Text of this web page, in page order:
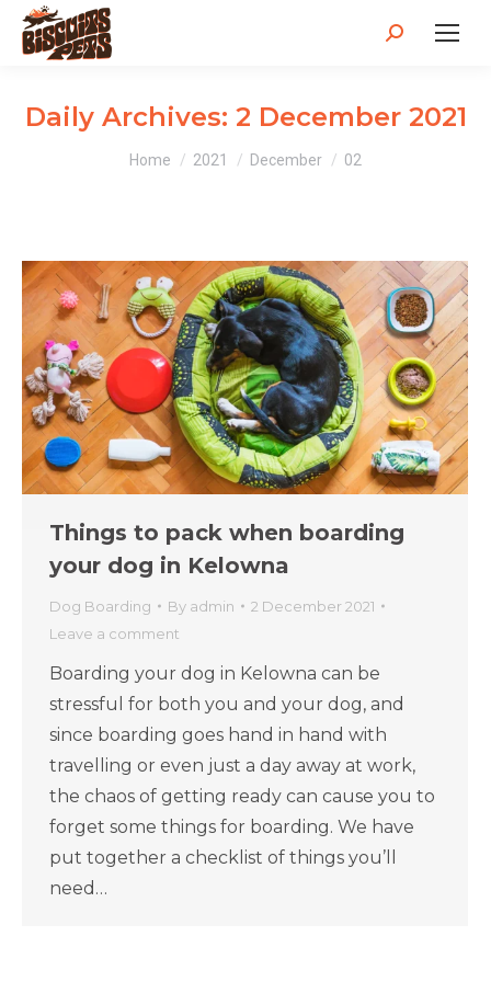
Search:
Daily Archives: 2 December 2021
You are here:
Home 2021 December 02
Things to pack when boarding
your dog in Kelowna
Dog Boarding By admin
2 December 2021
Leave a comment
Boarding your dog in Kelowna can be
stressful for both you and your dog, and
since boarding goes hand in hand with
travelling or even just a day away at work,
the chaos of getting ready can cause you to
forget some things for boarding. We have
put together a checklist of things you’ll
need…